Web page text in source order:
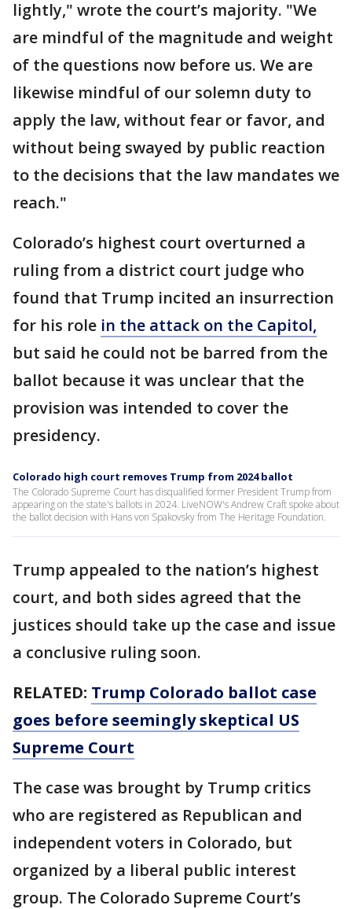
lightly," wrote the court’s majority. "We
are mindful of the magnitude and weight
of the questions now before us. We are
likewise mindful of our solemn duty to
apply the law, without fear or favor, and
without being swayed by public reaction
to the decisions that the law mandates we
reach."
Colorado’s highest court overturned a
ruling from a district court judge who
found that Trump incited an insurrection
for his role in the attack on the Capitol,
but said he could not be barred from the
ballot because it was unclear that the
provision was intended to cover the
presidency.
Colorado high court removes Trump from 2024 ballot
The Colorado Supreme Court has disqualified former President Trump from
appearing on the state's ballots in 2024. LiveNOW's Andrew Craft spoke about
the ballot decision with Hans von Spakovsky from The Heritage Foundation.
Trump appealed to the nation’s highest
court, and both sides agreed that the
justices should take up the case and issue
a conclusive ruling soon.
RELATED: Trump Colorado ballot case
goes before seemingly skeptical US
Supreme Court
The case was brought by Trump critics
who are registered as Republican and
independent voters in Colorado, but
organized by a liberal public interest
group. The Colorado Supreme Court’s